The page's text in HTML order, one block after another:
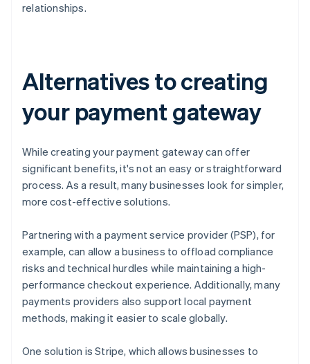
relationships.
Alternatives to creating
your payment gateway
While creating your payment gateway can offer
significant benefits, it's not an easy or straightforward
process. As a result, many businesses look for simpler,
more cost-effective solutions.
Partnering with a payment service provider (PSP), for
example, can allow a business to offload compliance
risks and technical hurdles while maintaining a high-
performance checkout experience. Additionally, many
payments providers also support local payment
methods, making it easier to scale globally.
One solution is Stripe, which allows businesses to